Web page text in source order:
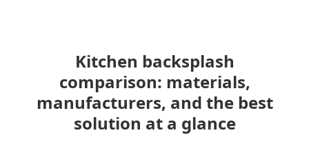
Kitchen backsplash
comparison: materials,
manufacturers, and the best
solution at a glance